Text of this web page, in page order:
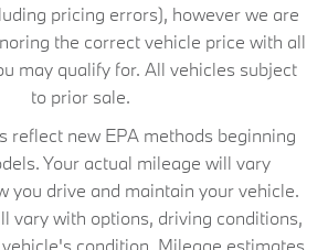
pricing errors), however we are
the correct vehicle price with all
may qualify for. All vehicles subject
to prior sale.
reflect new EPA methods beginning
Your actual mileage will vary
you drive and maintain your vehicle.
vary with options, driving conditions,
condition. Mileage estimates